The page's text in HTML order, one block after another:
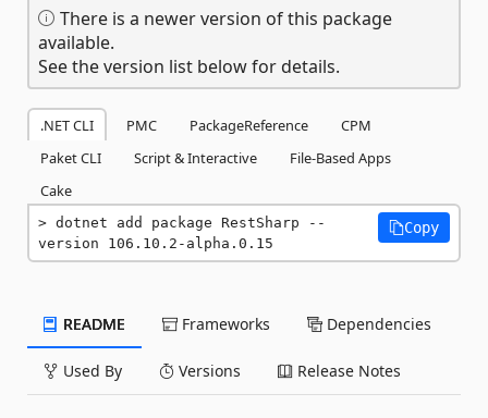
There is a newer version of this package
available.
See the version list below for details.
.NET CLI PMC PackageReference
CPM
Paket CLI
Script & Interactive
File-Based Apps
Cake
dotnet add package RestSharp --
version 106.10.2-alpha.0.15
Copy
README Frameworks Dependencies
Used By Versions Release Notes